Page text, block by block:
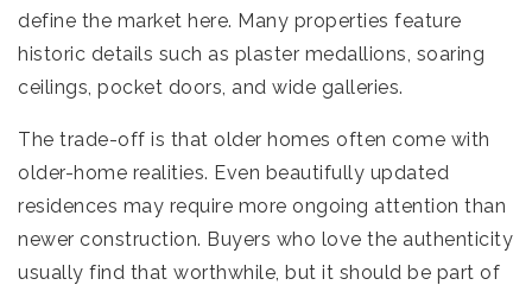
define the market here. Many properties feature
historic details such as plaster medallions, soaring
ceilings, pocket doors, and wide galleries.
The trade-off is that older homes often come with
older-home realities. Even beautifully updated
residences may require more ongoing attention than
newer construction. Buyers who love the authenticity
usually find that worthwhile, but it should be part of